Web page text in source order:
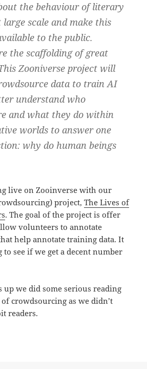
the behaviour of literary
scale and make this
to the public.
the scaffolding of great
Zooniverse project will
data to train AI
understand who
and what they do within
worlds to answer one
why do human beings
live on Zooinverse with our
project,The Lives of
. The goal of the project is offer
volunteers to annotate
help annotate training data. It
see if we get a decent number
up we did some serious reading
crowdsourcing as we didn’t
readers.